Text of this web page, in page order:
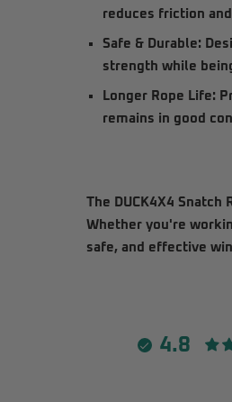
reduces friction
Safe & Durable:
strength while
Longer Rope Life:
remains in good
The DUCK4X4 Snatch
Whether you're
safe, and effective
4.8